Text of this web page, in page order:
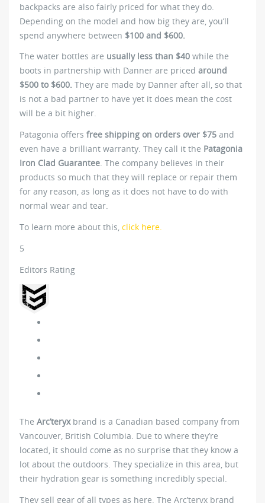
backpacks are also fairly priced for what they do.
Depending on the model and how big they are, you’ll
spend anywhere between $100 and $600.
The water bottles are usually less than $40 while the
boots in partnership with Danner are priced around
$500 to $600. They are made by Danner after all, so that
is not a bad partner to have yet it does mean the cost
will be a bit higher.
Patagonia offers free shipping on orders over $75 and
even have a brilliant warranty. They call it the Patagonia
Iron Clad Guarantee. The company believes in their
products so much that they will replace or repair them
for any reason, as long as it does not have to do with
normal wear and tear.
To learn more about this, click here.
5
Editors Rating
The Arc’teryxbrand is a Canadian based company from
Vancouver, British Columbia. Due to where they’re
located, it should come as no surprise that they know a
lot about the outdoors. They specialize in this area, but
their hydration gear is something incredibly special.
They sell gear of all types as here. The Arc’teryx brand